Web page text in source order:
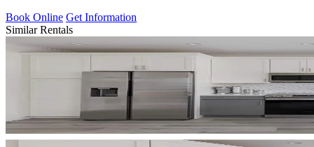
Book Online Get Information
Similar Rentals